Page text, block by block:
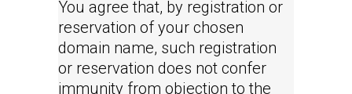
You agree that, by registration or
reservation of your chosen
domain name, such registration
or reservation does not confer
immunity from objection to the